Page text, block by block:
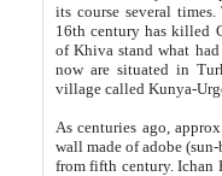
its course several
16th century has killed Gurgangi. 150 km (about 93 mi) northwest
of Khiva stand what had remained of the ancient capital. The
now are situated in Turkmenistan, in
village called Kunya-
As centuries ago, approx. 10-
wall made of adobe (sun-baked) bricks
from fifth century. Ichan Kala wall is 8-10 meters high, 6-8 meters wide and 2250 meters long. The ancient